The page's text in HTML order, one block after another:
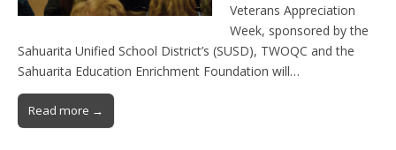
Veterans Appreciation
Week, sponsored by the
Sahuarita Unified School District’s (SUSD), TWOQC and the
Sahuarita Education Enrichment Foundation will…
Read more →